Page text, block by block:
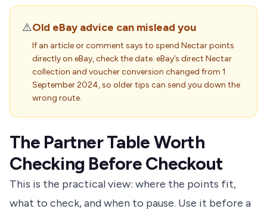
⚠️Old eBay advice can mislead you
If an article or comment says to spend Nectar points
directly on eBay, check the date. eBay’s direct Nectar
collection and voucher conversion changed from 1
September 2024, so older tips can send you down the
wrong route.
The Partner Table Worth
Checking Before Checkout
This is the practical view: where the points fit,
what to check, and when to pause. Use it before a